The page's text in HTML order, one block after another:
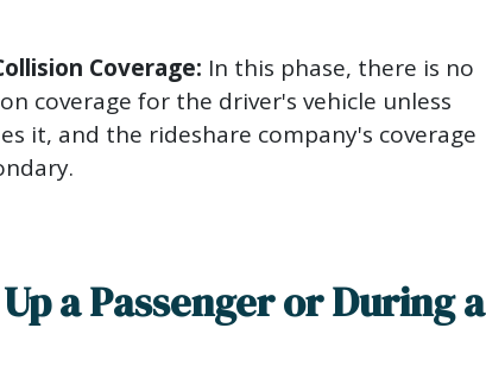
Coverage: In this phase, there is no
coverage for the driver's vehicle unless
it, and the rideshare company's coverage
a Passenger or During a